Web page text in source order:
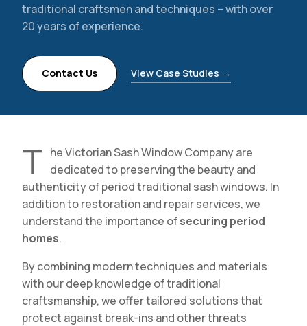
traditional craftsmen and techniques – with over
20 years of experience.
Contact Us View Case Studies →
T he Victorian Sash Window Company are
dedicated to preserving the beauty and
authenticity of period traditional sash windows. In
addition to restoration and repair services, we
understand the importance ofsecuring period
homes.
By combining modern techniques and materials
with our deep knowledge of traditional
craftsmanship, we offer tailored solutions that
protect against break-ins and other threats